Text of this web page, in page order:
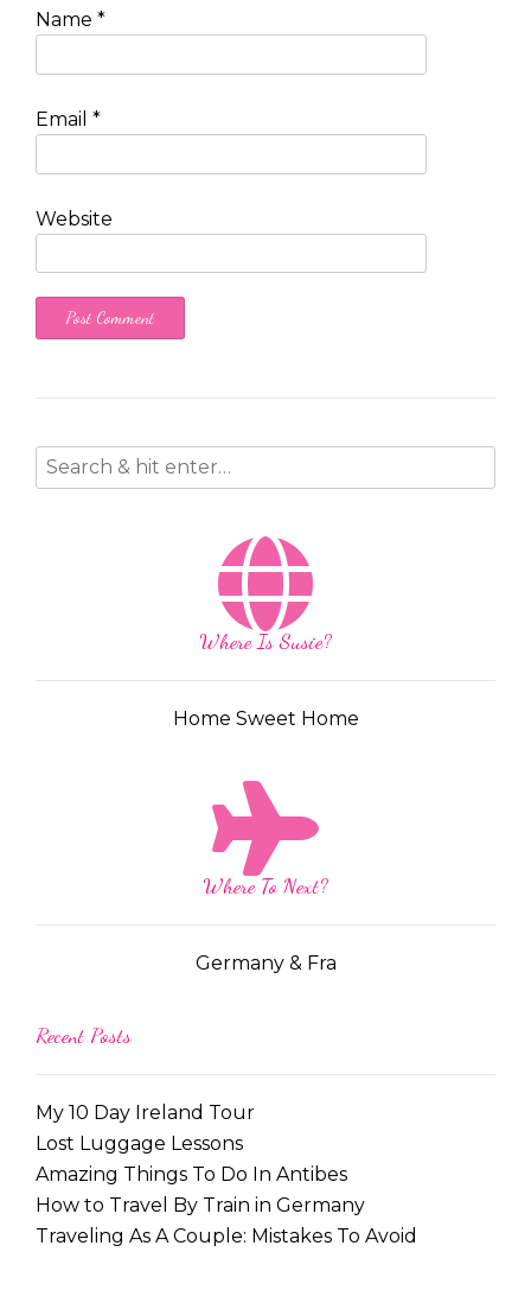
Name *
Email *
Website
Where Is Susie?
Home Sweet Home
Where To Next?
Germany & Fra
Recent Posts
My 10 Day Ireland Tour
Lost Luggage Lessons
Amazing Things To Do In Antibes
How to Travel By Train in Germany
Traveling As A Couple: Mistakes To Avoid